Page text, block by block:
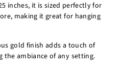
inches, it is sized perfectly for
making it great for hanging
gold finish adds a touch of
ambiance of any setting.